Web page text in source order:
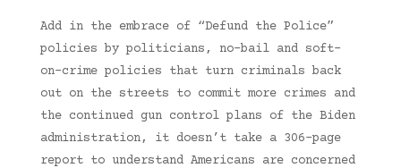
Add in the embrace of “Defund the Police”
policies by politicians, no-bail and soft-
on-crime policies that turn criminals back
out on the streets to commit more crimes and
the continued gun control plans of the Biden
administration, it doesn’t take a 306-page
report to understand Americans are concerned